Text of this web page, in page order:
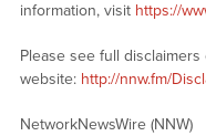
information, visit https://
Please see full
website: http://nnw.fm/
NetworkNewsWire (NNW)